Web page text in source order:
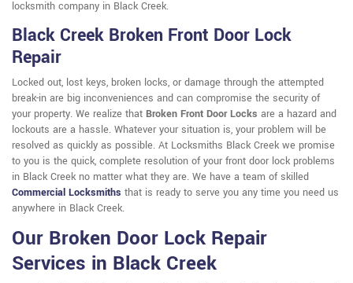
locksmith company in Black Creek.
Black Creek Broken Front Door Lock
Repair
Locked out, lost keys, broken locks, or damage through the attempted
break-in are big inconveniences and can compromise the security of
your property. We realize that Broken Front Door Locks are a hazard and
lockouts are a hassle. Whatever your situation is, your problem will be
resolved as quickly as possible. At Locksmiths Black Creek we promise
to you is the quick, complete resolution of your front door lock problems
in Black Creek no matter what they are. We have a team of skilled
Commercial Locksmiths that is ready to serve you any time you need us
anywhere in Black Creek.
Our Broken Door Lock Repair
Services in Black Creek